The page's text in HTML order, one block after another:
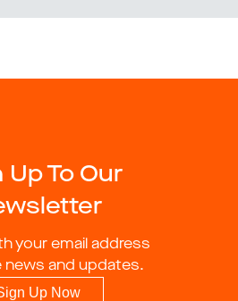
Up To Our
your email address
news and updates.
Up Now